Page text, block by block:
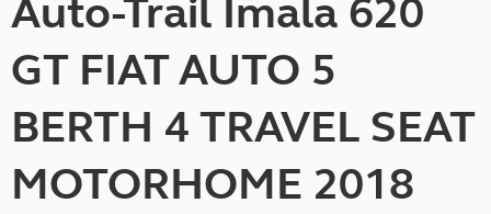
Auto-Trail Imala 620
GT FIAT AUTO 5
BERTH 4 TRAVEL SEAT
MOTORHOME 2018